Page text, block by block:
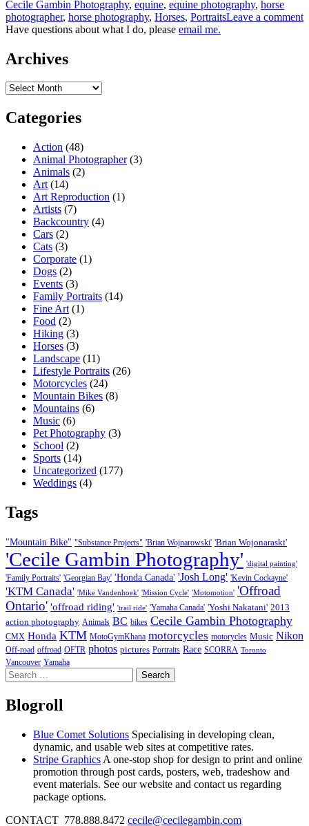
Cecile Gambin Photography, equine, equine photography, horse
photographer, horse photography, Horses, PortraitsLeave a comment
Have questions about what I do, please email me.
Archives
Archives
Categories
Action (48)
Animal Photographer(3)
Animals (2)
Art (14)
Art Reproduction (1)
Artists (7)
Backcountry (4)
Cars (2)
Cats (3)
Corporate (1)
Dogs (2)
Events (3)
Family Portraits (14)
Fine Art (1)
Food (2)
Hiking (3)
Horses (3)
Landscape (11)
Lifestyle Portraits (26)
Motorcycles (24)
Mountain Bikes (8)
Mountains (6)
Music (6)
Pet Photography (3)
School (2)
Sports (14)
Uncategorized (177)
Weddings (4)
Tags
"Mountain Bike" "Substance Projects" 'Brian Wojnarowski' 'Brian Wojonaraski'
'Cecile Gambin Photography' 'digital painting'
'Family Portraits' 'Georgian Bay' 'Honda Canada' 'Josh Long' 'Kevin Cockayne'
'KTM Canada' 'Mike Vandenhoek' 'Mission Cycle' 'Motomotion' 'Offroad
Ontario' 'offroad riding' 'trail ride' 'Yamaha Canada' 'Yoshi Nakatani' 2013
action photography Animals BC bikes Cecile Gambin Photography
CMX Honda KTM MotoGymKhana motorcycles motorycles Music Nikon
Off-road offroad OFTR photos pictures Portraits Race SCORRA Toronto
Vancouver Yamaha
Search
for:
Blogroll
Blue Comet Solutions Specialising in developing clean,
dynamic, and usable web sites at competitive rates.
Stripe Graphics A one-stop shop for design to print and online
promotion through post cards, posters, web, tradeshow and
event materials. See our website and contact us regarding
package options.
CONTACT 778.888.8472 cecile@cecilegambin.com